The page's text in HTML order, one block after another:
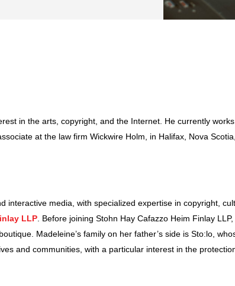
in the arts, copyright, and the Internet. He currently
at the law firm Wickwire Holm, in Halifax, Nova
interactive media, with specialized expertise in copyright,
LLP . Before joining Stohn Hay Cafazzo Heim Finlay
Madeleine’s family on her father’s side is Sto:lo,
and communities, with a particular interest in the